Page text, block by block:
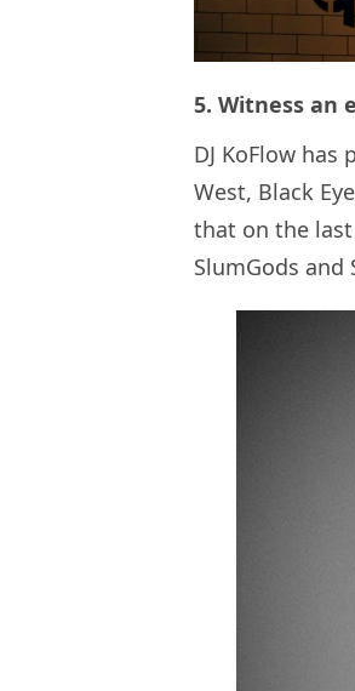
5. Witness an
DJ KoFlow
West, Black
that on the last
SlumGods and